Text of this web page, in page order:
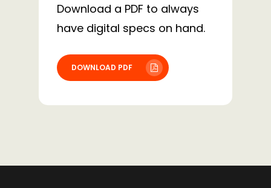
Download a PDF to always
have digital specs on hand.
DOWNLOAD PDF